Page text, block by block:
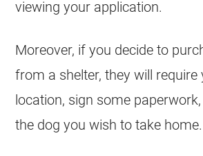
viewing your application.
Moreover, if you decide to
from a shelter, they will require
location, sign some
the dog you wish to take home.